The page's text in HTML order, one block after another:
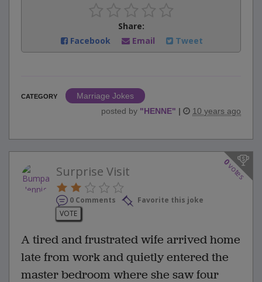
Share:
Facebook
Email Tweet
CATEGORY
Marriage Jokes
posted by "HENNE" | 10 years ago
0
votes
Surprise Visit
0 Comments
Favorite this joke
VOTE
A tired and frustrated wife arrived home
late from work and quietly entered the
master bedroom where she saw four